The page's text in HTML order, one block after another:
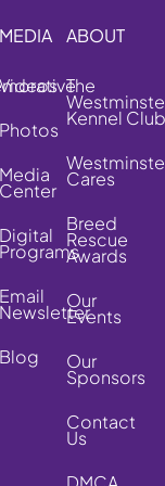
MEDIA
Videos
Photos
Media
Center
Digital
Programs
Email
Newsletter
Blog
ABOUT
The
Kennel Club
Cares
Breed
Rescue
Awards
Our
Events
Our
Sponsors
Contact
Us